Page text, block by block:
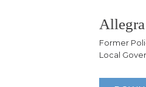
Former
Local